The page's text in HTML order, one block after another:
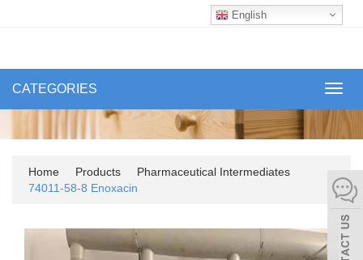
English
CATEGORIES
Home Products
Pharmaceutical Intermediates
74011-58-8 Enoxacin